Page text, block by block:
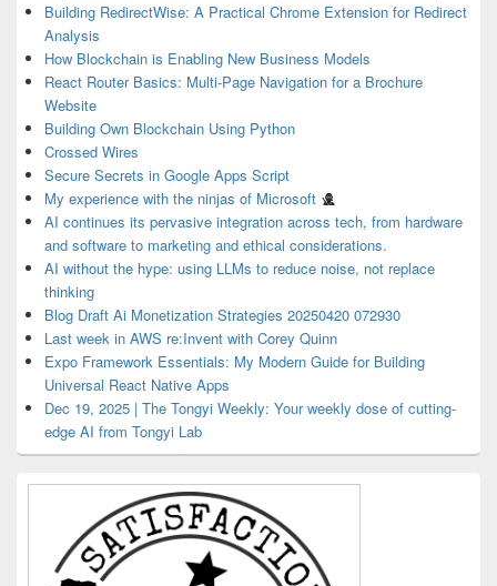
Building RedirectWise: A Practical Chrome Extension for Redirect
Analysis
How Blockchain is Enabling New Business Models
React Router Basics: Multi-Page Navigation for a Brochure
Website
Building Own Blockchain Using Python
Crossed Wires
Secure Secrets in Google Apps Script
My experience with the ninjas of Microsoft
AI continues its pervasive integration across tech, from hardware
and software to marketing and ethical considerations.
AI without the hype: using LLMs to reduce noise, not replace
thinking
Blog Draft Ai Monetization Strategies 20250420 072930
Last week in AWS re:Invent with Corey Quinn
Expo Framework Essentials: My Modern Guide for Building
Universal React Native Apps
Dec 19, 2025 | The Tongyi Weekly: Your weekly dose of cutting-
edge AI from Tongyi Lab